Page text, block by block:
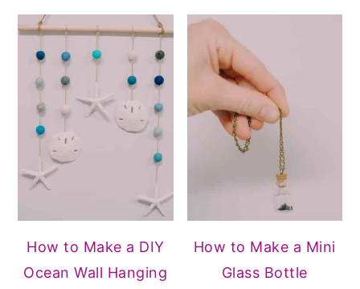
How to Make a DIY
Ocean Wall Hanging
How to Make a Mini
Glass Bottle